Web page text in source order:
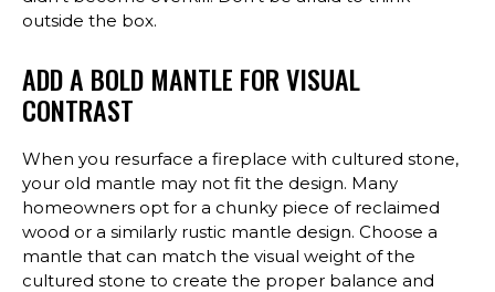
outside the box.
ADD A BOLD MANTLE FOR VISUAL
CONTRAST
When you resurface a fireplace with cultured stone,
your old mantle may not fit the design. Many
homeowners opt for a chunky piece of reclaimed
wood or a similarly rustic mantle design. Choose a
mantle that can match the visual weight of the
cultured stone to create the proper balance and